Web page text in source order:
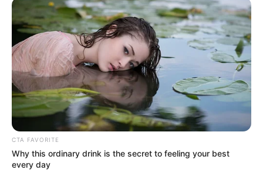
CTA FAVORITE
Why this ordinary drink is the secret to feeling your best
every day